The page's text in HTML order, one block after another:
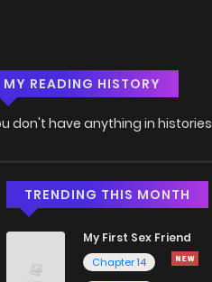
MY READING HISTORY
don't have anything in histories
TRENDING THIS MONTH
My First Sex Friend
Chapter 14